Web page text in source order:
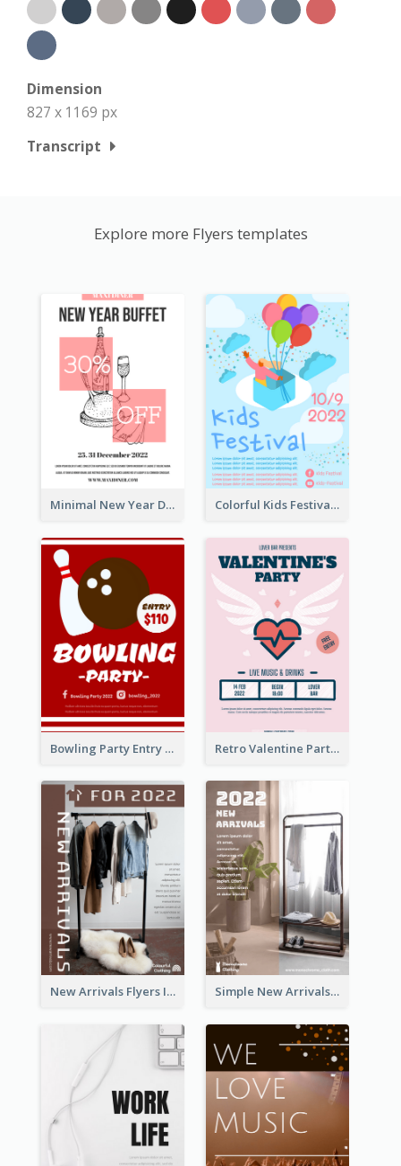
Dimension
827 x 1169 px
Transcript
Explore more Flyers templates
Minimal New Year Dinning Promotion Design Idea Colorful Kids Festival Flyer
Bowling Party Entry Flyer Retro Valentine Party Pink Flyers Design Templates
New Arrivals Flyers In In Brown Colour Tone Simple New Arrivals Flyer For The Coming Year